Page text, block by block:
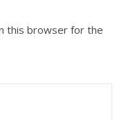
this browser for the